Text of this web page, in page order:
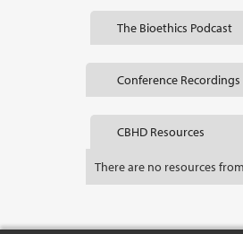
The Bioethics Podcast
Conference Recordings
CBHD Resources
There are no resources